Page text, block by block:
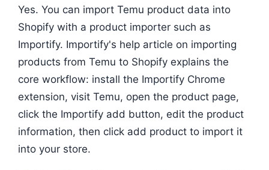
Yes. You can import Temu product data into
Shopify with a product importer such as
Importify. Importify's help article on importing
products from Temu to Shopify explains the
core workflow: install the Importify Chrome
extension, visit Temu, open the product page,
click the Importify add button, edit the product
information, then click add product to import it
into your store.